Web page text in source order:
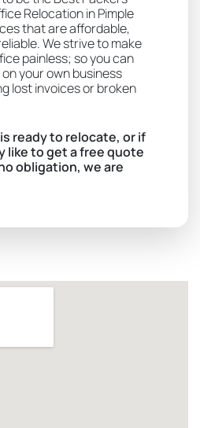
Relocation in Pimple
that are affordable,
We strive to make
painless; so you can
your own business
lost invoices or broken
ready to relocate, or if
like to get a free quote
obligation, we are